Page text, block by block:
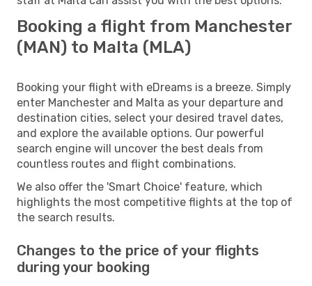
Booking a flight from Manchester
(MAN) to Malta (MLA)
Booking your flight with eDreams is a breeze. Simply
enter Manchester and Malta as your departure and
destination cities, select your desired travel dates,
and explore the available options. Our powerful
search engine will uncover the best deals from
countless routes and flight combinations.
We also offer the 'Smart Choice' feature, which
highlights the most competitive flights at the top of
the search results.
Changes to the price of your flights
during your booking